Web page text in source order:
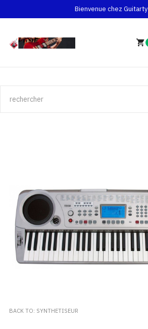
Bienvenue chez Guitarty
BACK TO: SYNTHETISEUR